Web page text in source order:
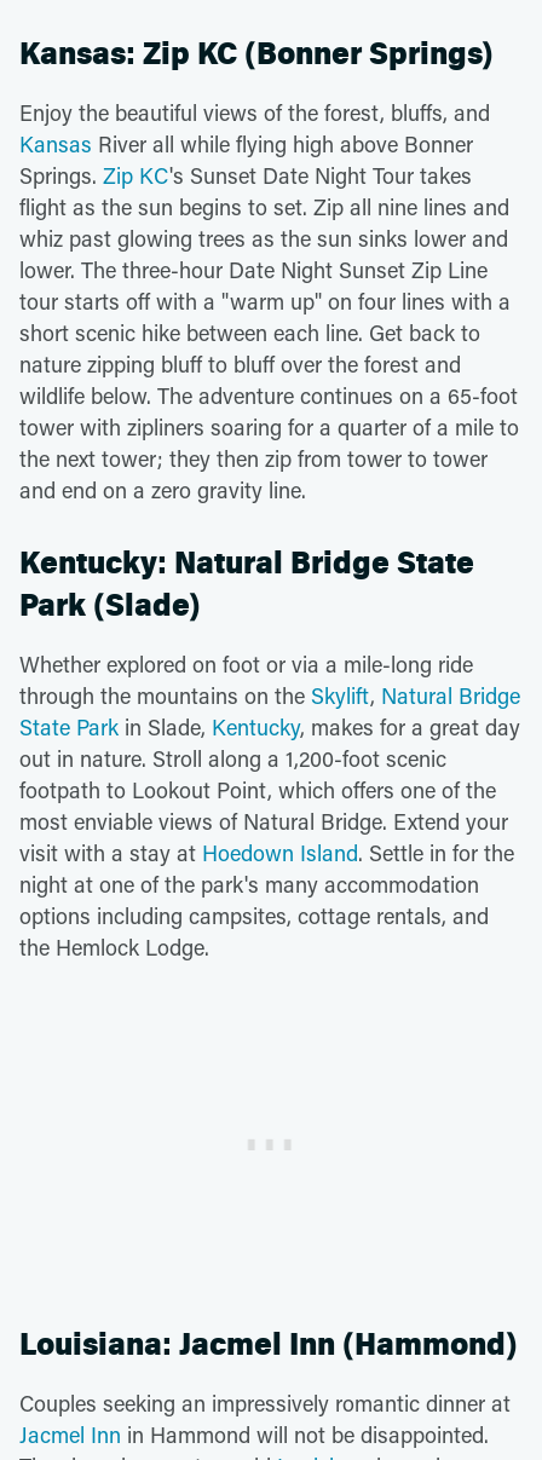
Kansas: Zip KC (Bonner Springs)
Enjoy the beautiful views of the forest, bluffs, and
Kansas River all while flying high above Bonner
Springs. Zip KC's Sunset Date Night Tour takes
flight as the sun begins to set. Zip all nine lines and
whiz past glowing trees as the sun sinks lower and
lower. The three-hour Date Night Sunset Zip Line
tour starts off with a "warm up" on four lines with a
short scenic hike between each line. Get back to
nature zipping bluff to bluff over the forest and
wildlife below. The adventure continues on a 65-foot
tower with zipliners soaring for a quarter of a mile to
the next tower; they then zip from tower to tower
and end on a zero gravity line.
Kentucky: Natural Bridge State
Park (Slade)
Whether explored on foot or via a mile-long ride
through the mountains on the Skylift, Natural Bridge
State Park in Slade, Kentucky, makes for a great day
out in nature. Stroll along a 1,200-foot scenic
footpath to Lookout Point, which offers one of the
most enviable views of Natural Bridge. Extend your
visit with a stay at Hoedown Island. Settle in for the
night at one of the park's many accommodation
options including campsites, cottage rentals, and
the Hemlock Lodge.
Louisiana: Jacmel Inn (Hammond)
Couples seeking an impressively romantic dinner at
Jacmel Inn in Hammond will not be disappointed.